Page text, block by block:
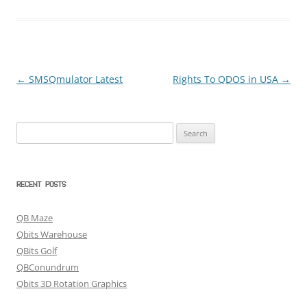
Post
← SMSQmulator Latest Rights To QDOS in USA →
for:
RECENT POSTS
QB Maze
Qbits Warehouse
QBits Golf
QBConundrum
Qbits 3D Rotation Graphics